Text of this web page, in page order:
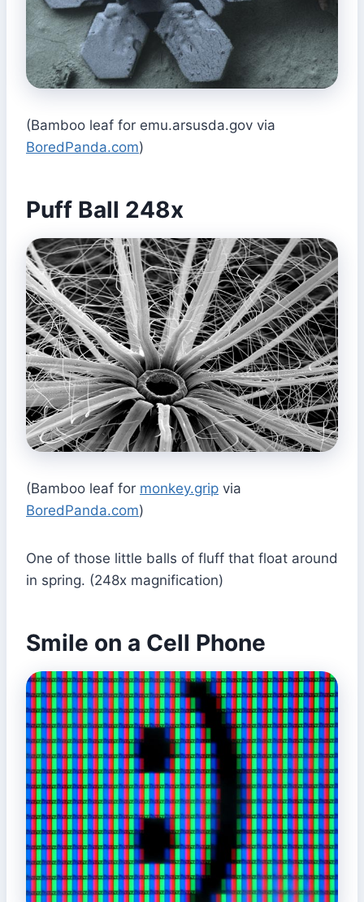
(Bamboo leaf for emu.arsusda.gov via
BoredPanda.com)
Puff Ball 248x
(Bamboo leaf for monkey.grip via
BoredPanda.com)
One of those little balls of fluff that float around
in spring. (248x magnification)
Smile on a Cell Phone